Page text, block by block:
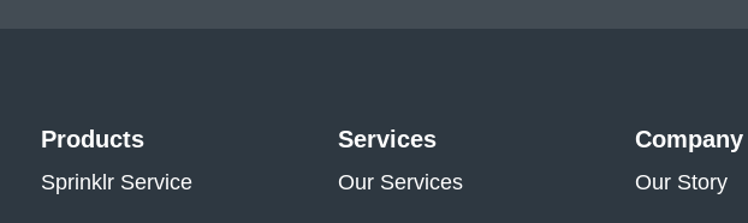
Products
Sprinklr Service
Services
Our Services
Company
Our Story